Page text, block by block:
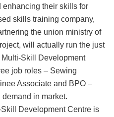
enhancing their skills for
skills training company,
the union ministry of
will actually run the just
Multi-Skill Development
job roles – Sewing
Associate and BPO –
in market.
Development Centre is